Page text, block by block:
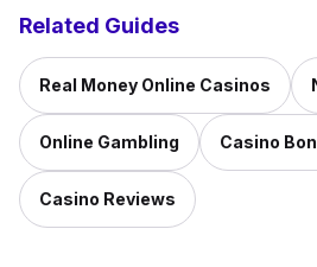
Related Guides
Real Money Online Casinos
Online Gambling Casino
Casino Reviews